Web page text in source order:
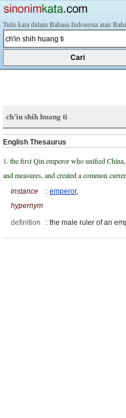
Tulis kata dalam Bahasa Indonesia atau
ch'in shih huang ti
English Thesaurus
1. the first Qin emperor who unified
and measures, and created a common
instance
hypernym
: emperor,
definition : the male ruler of an